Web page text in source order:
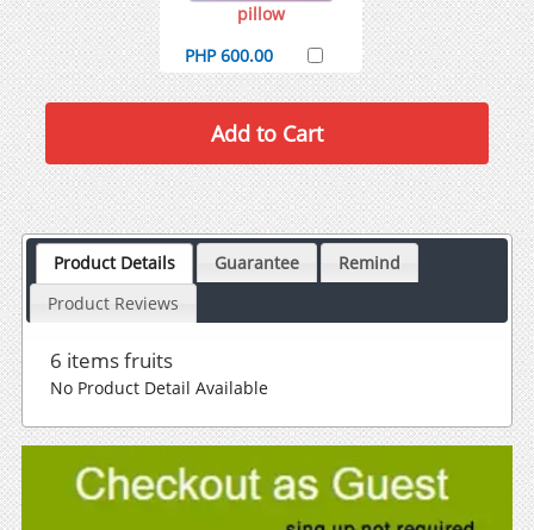
pillow
PHP 600.00
Product Details Guarantee
Remind
Product Reviews
6 items fruits
No Product Detail Available